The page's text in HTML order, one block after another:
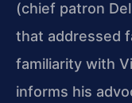
(chief patron
that addressed
familiarity with
informs his